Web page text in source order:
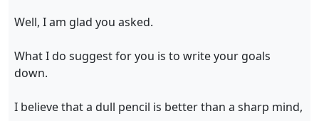
Well, I am glad you asked.
What I do suggest for you is to write your goals
down.
I believe that a dull pencil is better than a sharp mind,